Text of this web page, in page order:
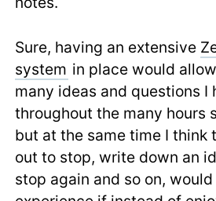
Sure, having an extensive
system in place would
many ideas and questions I
throughout the many hours
but at the same time I think
out to stop, write down an
stop again and so on,